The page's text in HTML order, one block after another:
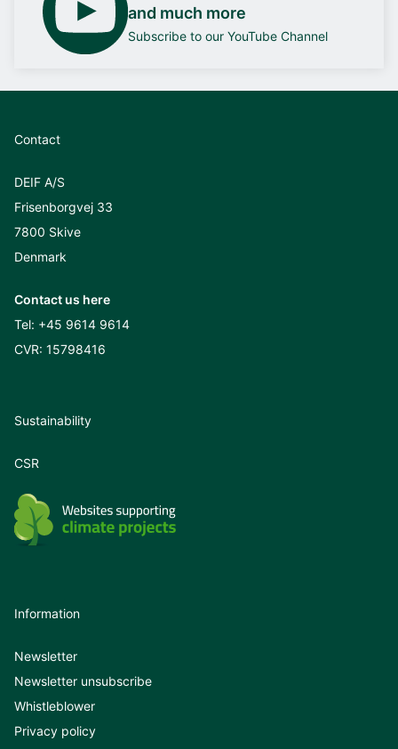
and much more
Subscribe to our YouTube Channel
Contact
DEIF A/S
Frisenborgvej 33
7800 Skive
Denmark
Contact us here
Tel: +45 9614 9614
CVR: 15798416
Sustainability
CSR
Information
Newsletter
Newsletter unsubscribe
Whistleblower
Privacy policy